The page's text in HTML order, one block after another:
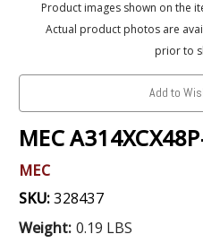
Product images shown on the
Actual product photos are
prior to
Add to
MEC
MEC
SKU:328437
Weight: 0.19 LBS